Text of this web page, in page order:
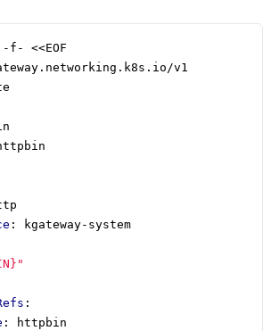
<<EOF
v1
:
kgateway-system
:
:
httpbin